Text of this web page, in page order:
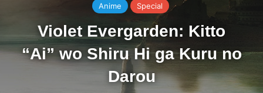
Anime Special
Violet Evergarden: Kitto
“Ai” wo Shiru Hi ga Kuru no
Darou